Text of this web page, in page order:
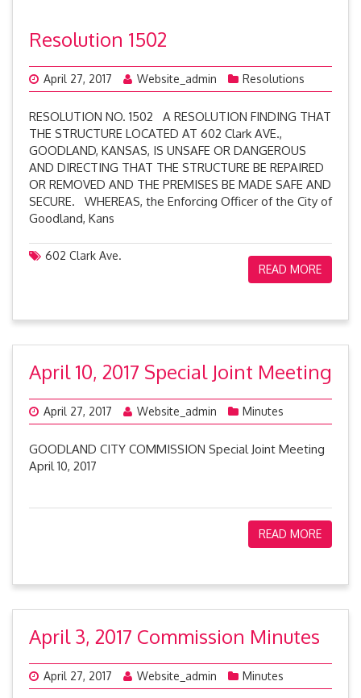
Resolution 1502
April 27, 2017 Website_admin Resolutions
RESOLUTION NO. 1502 A RESOLUTION FINDING THAT
THE STRUCTURE LOCATED AT 602 Clark AVE.,
GOODLAND, KANSAS, IS UNSAFE OR DANGEROUS
AND DIRECTING THAT THE STRUCTURE BE REPAIRED
OR REMOVED AND THE PREMISES BE MADE SAFE AND
SECURE. WHEREAS, the Enforcing Officer of the City of
Goodland, Kans
602 Clark Ave.
READ MORE
April 10, 2017 Special Joint Meeting
April 27, 2017 Website_admin Minutes
GOODLAND CITY COMMISSION Special Joint Meeting
April 10, 2017
READ MORE
April 3, 2017 Commission Minutes
April 27, 2017 Website_admin Minutes